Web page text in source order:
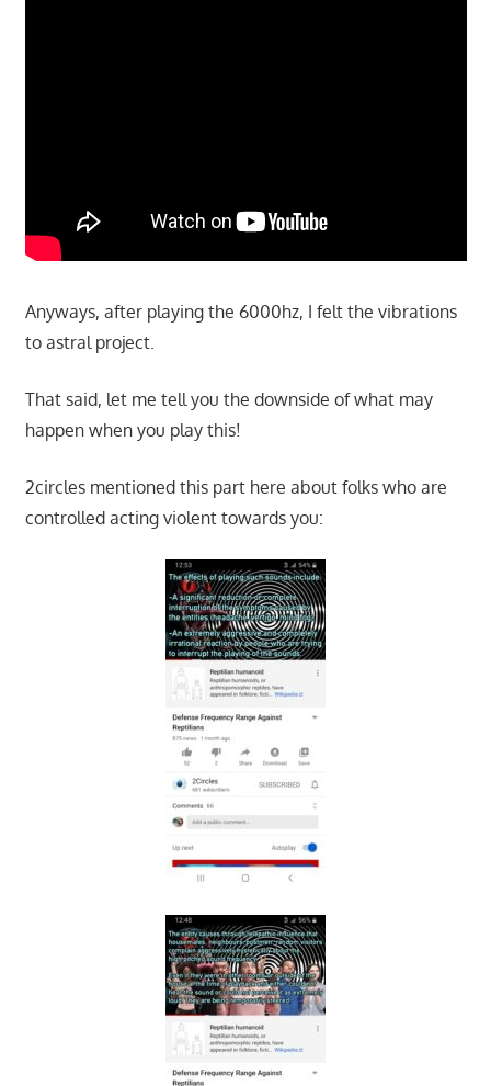
Anyways, after playing the 6000hz, I felt the vibrations
to astral project.
That said, let me tell you the downside of what may
happen when you play this!
2circles mentioned this part here about folks who are
controlled acting violent towards you: